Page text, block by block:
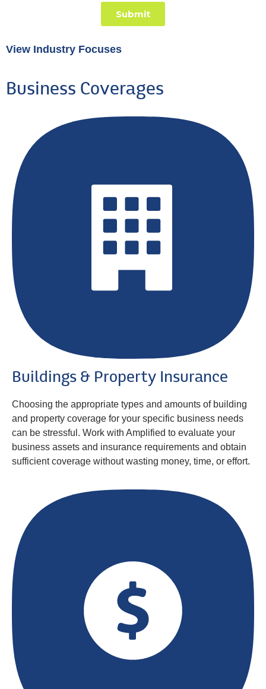
View Industry Focuses
Business Coverages
Buildings & Property Insurance
Choosing the appropriate types and amounts of building
and property coverage for your specific business needs
can be stressful. Work with Amplified to evaluate your
business assets and insurance requirements and obtain
sufficient coverage without wasting money, time, or effort.